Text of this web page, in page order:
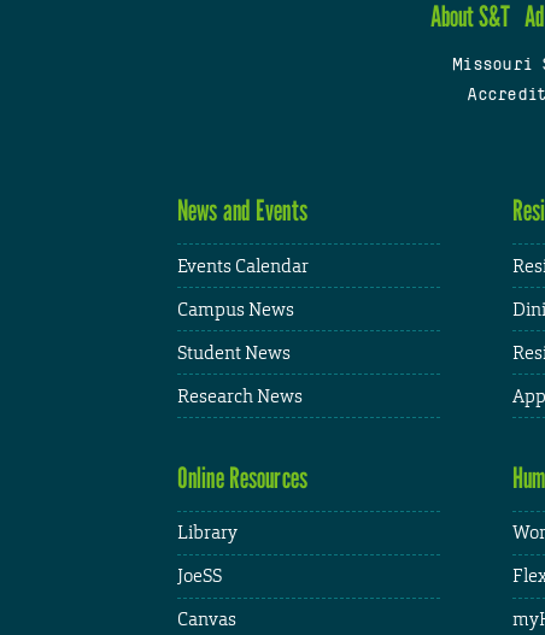
About S&T
Missouri
News and Events
Events Calendar
Campus News
Student News
Research News
Online Resources
Library
JoeSS
Canvas